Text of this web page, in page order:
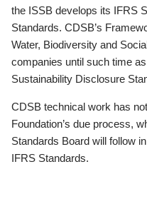
the ISSB develops its IFRS
Standards. CDSB’s
Water, Biodiversity and
companies until such time
Sustainability Disclosure
CDSB technical work has
Foundation’s due process,
Standards Board will follow
IFRS Standards.